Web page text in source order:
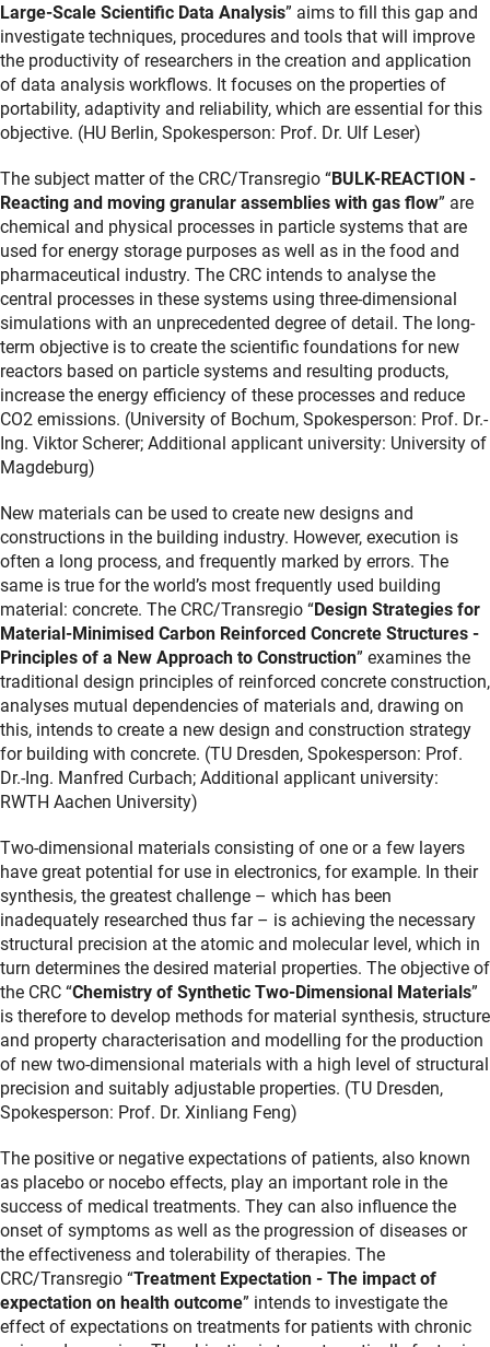
Large-Scale Scientific Data Analysis” aims to fill this gap and
investigate techniques, procedures and tools that will improve
the productivity of researchers in the creation and application
of data analysis workflows. It focuses on the properties of
portability, adaptivity and reliability, which are essential for this
objective. (HU Berlin, Spokesperson: Prof. Dr. Ulf Leser)
The subject matter of the CRC/Transregio “BULK-REACTION -
Reacting and moving granular assemblies with gas flow” are
chemical and physical processes in particle systems that are
used for energy storage purposes as well as in the food and
pharmaceutical industry. The CRC intends to analyse the
central processes in these systems using three-dimensional
simulations with an unprecedented degree of detail. The long-
term objective is to create the scientific foundations for new
reactors based on particle systems and resulting products,
increase the energy efficiency of these processes and reduce
CO2 emissions. (University of Bochum, Spokesperson: Prof. Dr.-
Ing. Viktor Scherer; Additional applicant university: University of
Magdeburg)
New materials can be used to create new designs and
constructions in the building industry. However, execution is
often a long process, and frequently marked by errors. The
same is true for the world’s most frequently used building
material: concrete. The CRC/Transregio “Design Strategies for
Material-Minimised Carbon Reinforced Concrete Structures -
Principles of a New Approach to Construction” examines the
traditional design principles of reinforced concrete construction,
analyses mutual dependencies of materials and, drawing on
this, intends to create a new design and construction strategy
for building with concrete. (TU Dresden, Spokesperson: Prof.
Dr.-Ing. Manfred Curbach; Additional applicant university:
RWTH Aachen University)
Two-dimensional materials consisting of one or a few layers
have great potential for use in electronics, for example. In their
synthesis, the greatest challenge – which has been
inadequately researched thus far – is achieving the necessary
structural precision at the atomic and molecular level, which in
turn determines the desired material properties. The objective of
the CRC “Chemistry of Synthetic Two-Dimensional Materials”
is therefore to develop methods for material synthesis, structure
and property characterisation and modelling for the production
of new two-dimensional materials with a high level of structural
precision and suitably adjustable properties. (TU Dresden,
Spokesperson: Prof. Dr. Xinliang Feng)
The positive or negative expectations of patients, also known
as placebo or nocebo effects, play an important role in the
success of medical treatments. They can also influence the
onset of symptoms as well as the progression of diseases or
the effectiveness and tolerability of therapies. The
CRC/Transregio “Treatment Expectation - The impact of
expectation on health outcome” intends to investigate the
effect of expectations on treatments for patients with chronic